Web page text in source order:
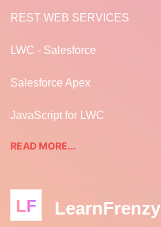
REST WEB SERVICES
LWC - Salesforce
Salesforce Apex
JavaScript for LWC
READ MORE...
LF LearnFrenzy